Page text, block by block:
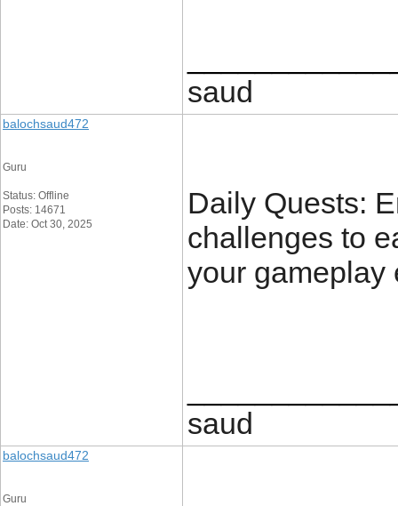
saud
balochsaud472
Guru
Status: Offline
Posts: 14671
Date: Oct 30, 2025
Daily Quests:
challenges to
your
saud
balochsaud472
Guru